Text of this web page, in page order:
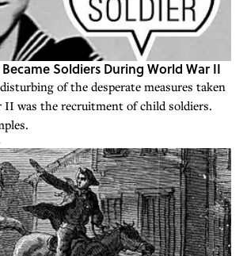
Soldiers During World War II
of the desperate measures taken
II was the recruitment of child soldiers.